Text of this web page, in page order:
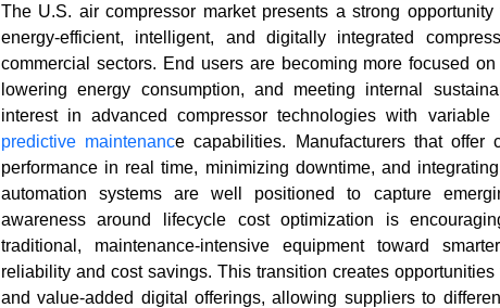
The U.S. air compressor market presents a strong
energy-efficient, intelligent, and digitally integrated
commercial sectors. End users are becoming more focused
lowering energy consumption, and meeting internal
interest in advanced compressor technologies with
predictive maintenance capabilities. Manufacturers that offer
performance in real time, minimizing downtime, and
automation systems are well positioned to capture
awareness around lifecycle cost optimization is
traditional, maintenance-intensive equipment toward
reliability and cost savings. This transition creates
and value-added digital offerings, allowing suppliers to